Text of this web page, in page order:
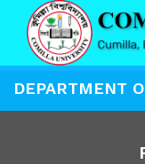
DEPARTMENT